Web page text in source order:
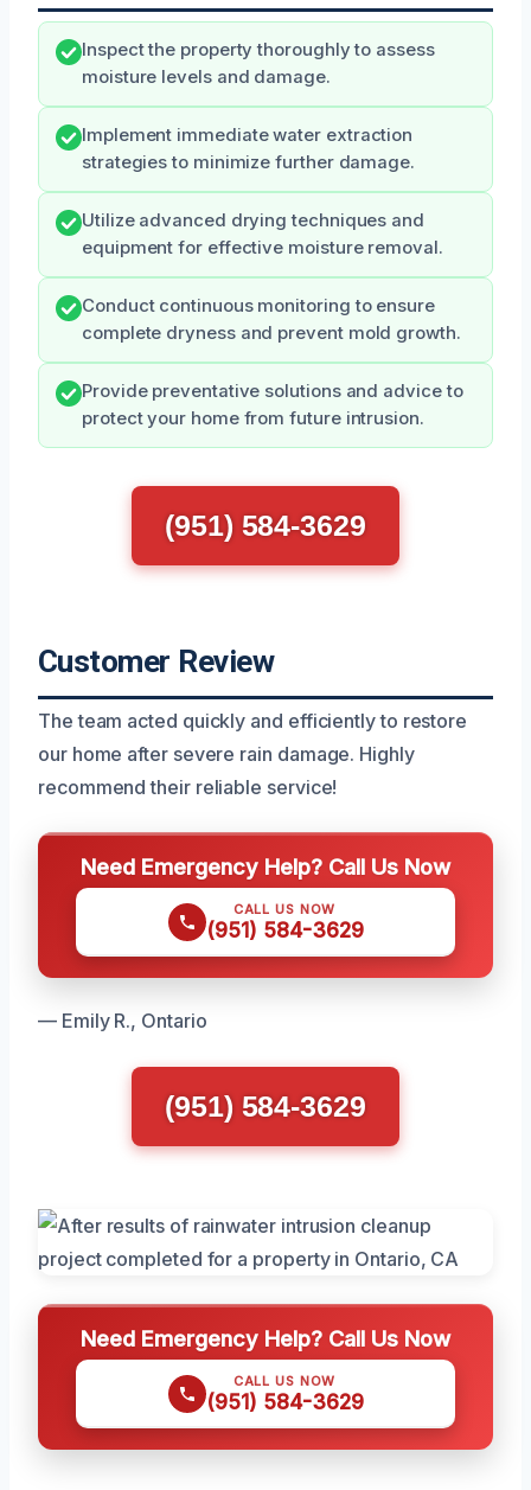
Inspect the property thoroughly to assess
moisture levels and damage.
Implement immediate water extraction
strategies to minimize further damage.
Utilize advanced drying techniques and
equipment for effective moisture removal.
Conduct continuous monitoring to ensure
complete dryness and prevent mold growth.
Provide preventative solutions and advice to
protect your home from future intrusion.
(951) 584-3629
Customer Review
The team acted quickly and efficiently to restore
our home after severe rain damage. Highly
recommend their reliable service!
Need Emergency Help? Call Us Now
CALL US NOW
(951) 584-3629
— Emily R., Ontario
(951) 584-3629
Need Emergency Help? Call Us Now
CALL US NOW
(951) 584-3629